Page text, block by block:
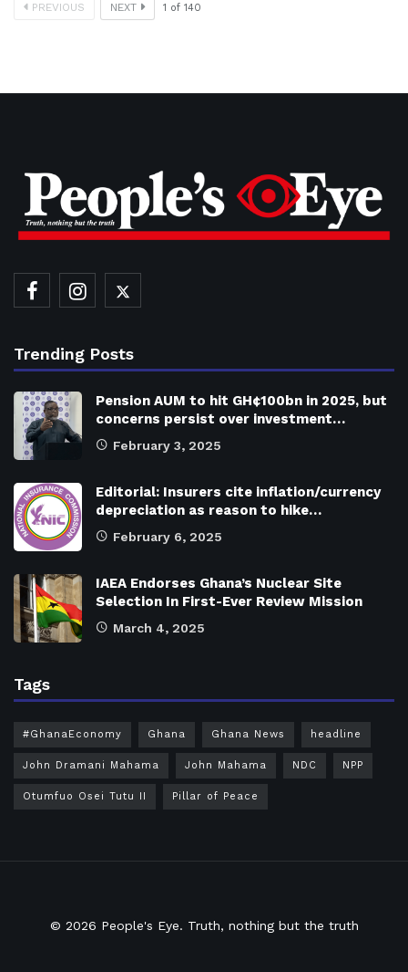
PREVIOUS NEXT 1 of 140
Trending Posts
Pension AUM to hit GH¢100bn in 2025, but
concerns persist over investment…
February 3, 2025
Editorial: Insurers cite inflation/currency
depreciation as reason to hike…
February 6, 2025
IAEA Endorses Ghana’s Nuclear Site
Selection In First-Ever Review Mission
March 4, 2025
Tags
#GhanaEconomy Ghana Ghana News headline
John Dramani Mahama John Mahama NDC NPP
Otumfuo Osei Tutu II Pillar of Peace
© 2026 People's Eye. Truth, nothing but the truth